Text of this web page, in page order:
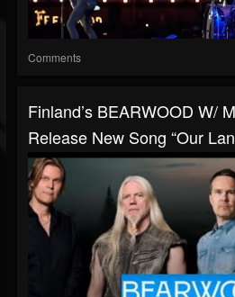
Comments
Finland’s BEARWOOD W/
Release New Song “Our